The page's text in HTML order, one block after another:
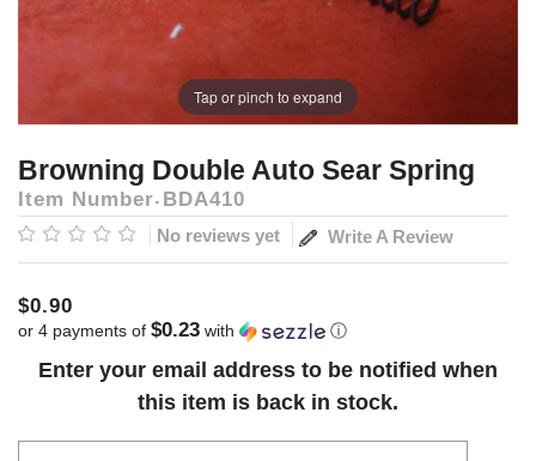
Tap or pinch to expand
Browning Double Auto Sear Spring
Item Number BDA410
No reviews yet Write A Review
$0.90
or 4 payments of $0.23 with ⓘ
Current
Enter your email address to be notified when
this item is back in stock.